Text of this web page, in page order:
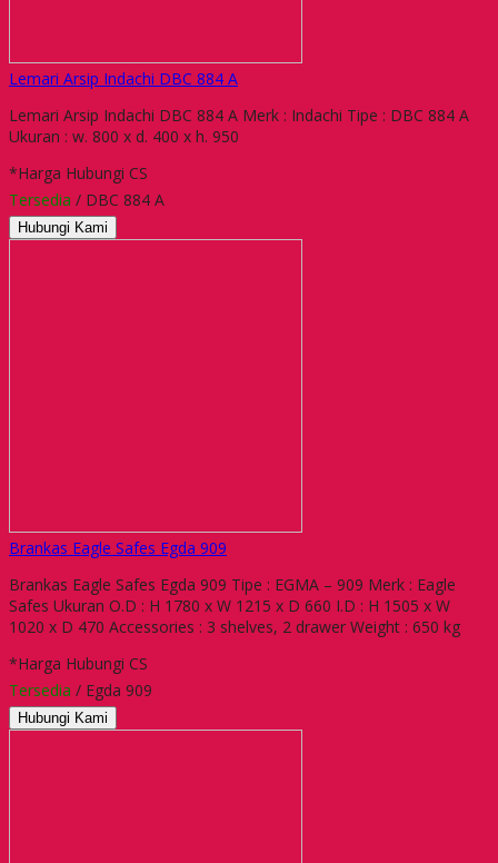
Lemari Arsip Indachi DBC 884 A
Lemari Arsip Indachi DBC 884 A Merk : Indachi Tipe : DBC 884 A
Ukuran : w. 800 x d. 400 x h. 950
*Harga Hubungi CS
Tersedia / DBC 884 A
Hubungi Kami
Brankas Eagle Safes Egda 909
Brankas Eagle Safes Egda 909 Tipe : EGMA – 909 Merk : Eagle
Safes Ukuran O.D : H 1780 x W 1215 x D 660 I.D : H 1505 x W
1020 x D 470 Accessories : 3 shelves, 2 drawer Weight : 650 kg
*Harga Hubungi CS
Tersedia / Egda 909
Hubungi Kami